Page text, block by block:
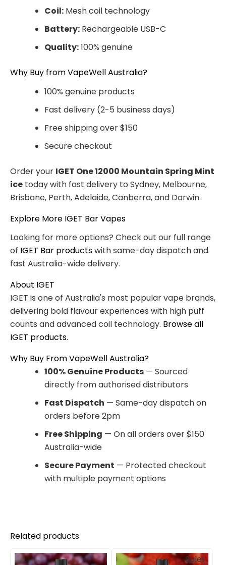
Coil: Mesh coil technology
Battery: Rechargeable USB-C
Quality:100% genuine
Why Buy from VapeWell Australia?
100% genuine products
Fast delivery (2-5 business days)
Free shipping over $150
Secure checkout
Order your IGET One 12000 Mountain Spring Mint
ice today with fast delivery to Sydney, Melbourne,
Brisbane, Perth, Adelaide, Canberra, and Darwin.
Explore More IGET Bar Vapes
Looking for more options? Check out our full range
of IGET Bar productswith same-day dispatch and
fast Australia-wide delivery.
About IGET
IGET is one of Australia's most popular vape brands,
delivering bold flavour experiences with high puff
counts and advanced coil technology. Browse all
IGET products.
Why Buy From VapeWell Australia?
100% Genuine Products — Sourced
directly from authorised distributors
Fast Dispatch — Same-day dispatch on
orders before 2pm
Free Shipping — On all orders over $150
Australia-wide
Secure Payment — Protected checkout
with multiple payment options
Related products
Sale!
Original
price
Current
price